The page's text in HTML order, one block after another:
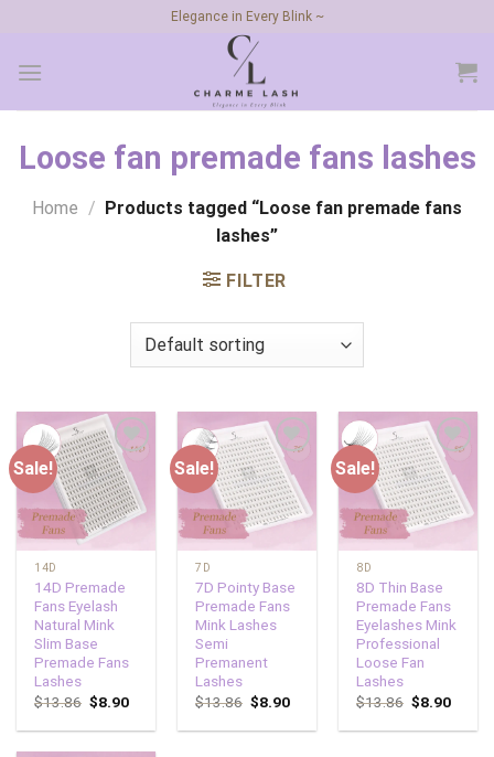
content
Elegance in Every Blink ~
Loose fan premade fans lashes
Home /
Products tagged “Loose fan premade fans
lashes”
FILTER
Sale!
Add to
wishlist
14D
14D Premade
Fans Eyelash
Natural Mink
Slim Base
Premade Fans
Lashes
$13.86 $8.90
Sale!
Add to
wishlist
7D
7D Pointy Base
Premade Fans
Mink Lashes
Semi
Premanent
Lashes
$13.86 $8.90
Sale!
Add to
wishlist
8D
8D Thin Base
Premade Fans
Eyelashes Mink
Professional
Loose Fan
Lashes
$13.86 $8.90